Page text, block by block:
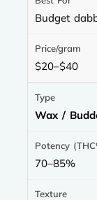
Budget
$20–$40
Wax /
70–85%